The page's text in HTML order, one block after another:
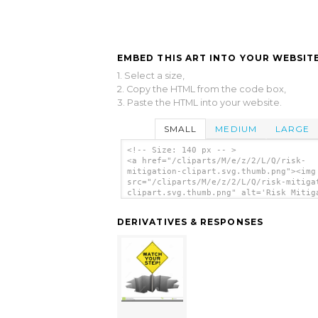
EMBED THIS ART INTO YOUR
1. Select a size,
2. Copy the HTML from the code box,
3. Paste the HTML into your website.
SMALL MEDIUM LARGE
<!-- Size: 140 px -- >
<a href="/cliparts/M/e/z/2/L/Q/risk-
mitigation-clipart.svg.thumb.png"><img
src="/cliparts/M/e/z/2/L/Q/risk-
clipart.svg.thumb.png" alt='Risk
DERIVATIVES & RESPONSES